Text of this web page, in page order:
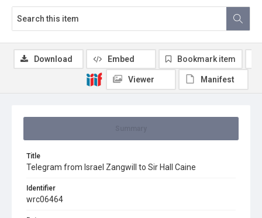
Title
Telegram from Israel Zangwill to Sir Hall Caine
Identifier
wrc06464
Download Embed Bookmark item
Viewer Manifest